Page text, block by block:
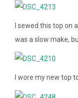
I sewed this top on
was a slow make,
I wore my new top